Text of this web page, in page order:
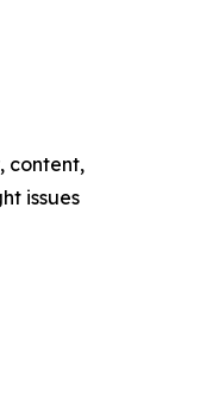
content,
issues